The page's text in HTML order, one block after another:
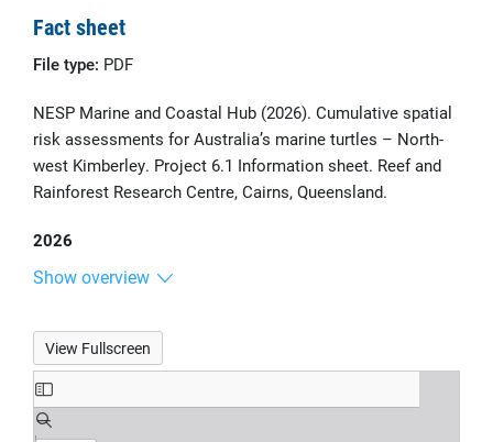
Fact sheet
File type: PDF
NESP Marine and Coastal Hub (2026). Cumulative spatial
risk assessments for Australia’s marine turtles – North-
west Kimberley. Project 6.1 Information sheet. Reef and
Rainforest Research Centre, Cairns, Queensland.
2026
Show overview
View Fullscreen
Skip
to
PDF